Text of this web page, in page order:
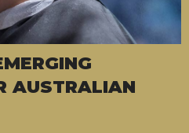
AUSTRALIAN